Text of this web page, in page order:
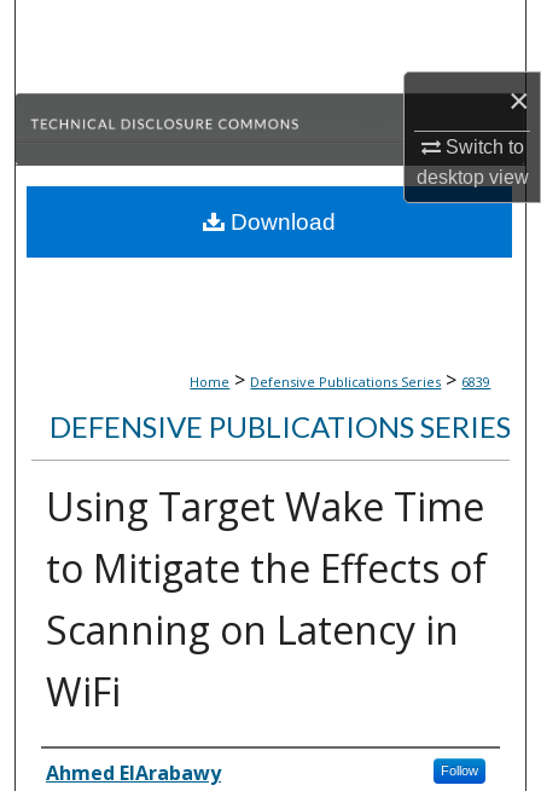
×
Switch to
desktopview
Browse Collections
About
Home > Defensive Publications Series > 6839
DEFENSIVE PUBLICATIONS SERIES
Using Target Wake Time
to Mitigate the Effects of
Scanning on Latency in
WiFi
Inventor(s)
Ahmed ElArabawy Follow
Download